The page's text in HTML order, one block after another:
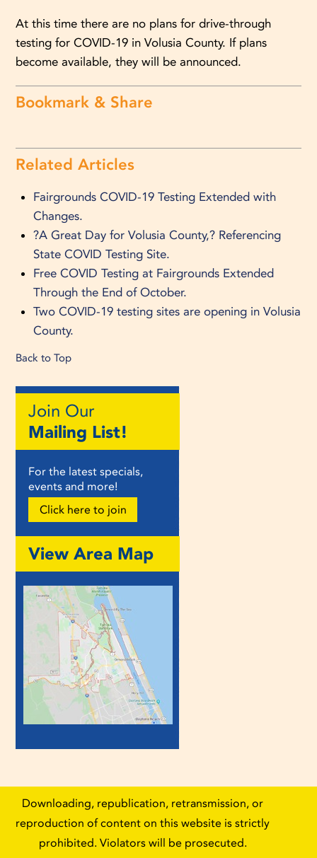
At this time there are no plans for drive-through
testing for COVID-19 in Volusia County. If plans
become available, they will be announced.
Bookmark & Share
Related Articles
Fairgrounds COVID-19 Testing Extended with
Changes.
?A Great Day for Volusia County,? Referencing
State COVID Testing Site.
Free COVID Testing at Fairgrounds Extended
Through the End of October.
Two COVID-19 testing sites are opening in Volusia
County.
Back to Top
Join Our
Mailing List!
For the latest specials,
events and more!
Click here to join
View Area Map
Downloading, republication, retransmission, or
reproduction of content on this website is strictly
prohibited. Violators will be prosecuted.